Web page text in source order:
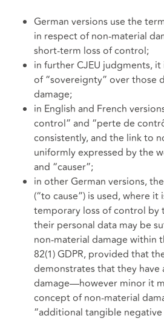
German versions use the
in respect of non-material
short-term loss of control;
in further CJEU judgments,
of “sovereignty” over those
damage;
in English and French
control” and “perte de
consistently, and the link to
uniformly expressed by the
and “causer”;
in other German versions,
(“to cause”) is used, where it
temporary loss of control by
their personal data may be
non-material damage within
82(1) GDPR, provided that
demonstrates that they have
damage—however minor it
concept of non-material
“additional tangible negative